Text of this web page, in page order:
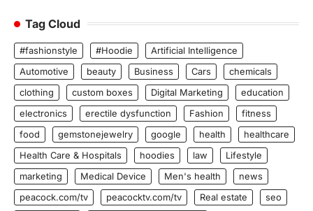
Tag Cloud
#fashionstyle #Hoodie
Artificial Intelligence
Automotive
beauty Business Cars
chemicals
clothing
custom boxes Digital Marketing
education
electronics
erectile dysfunction Fashion
fitness
food
gemstonejewelry google health
healthcare
Health Care & Hospitals
hoodies law
Lifestyle
marketing
Medical Device Men's health
news
peacock.com/tv
peacocktv.com/tv Real estate
seo